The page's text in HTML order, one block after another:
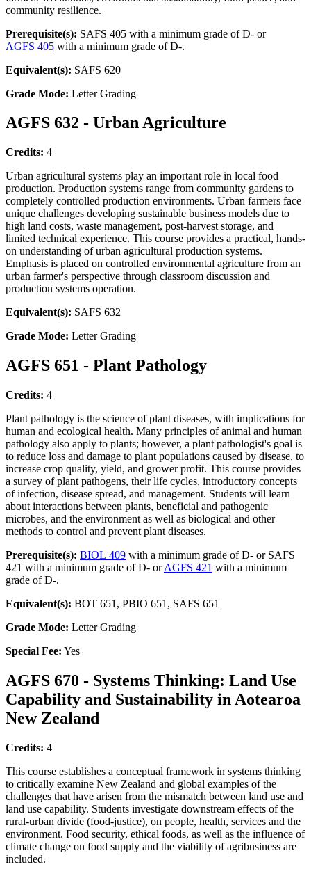
community resilience.
Prerequisite(s): SAFS 405 with a minimum grade of D- or
AGFS 405 with a minimum grade of D-.
Equivalent(s): SAFS 620
Grade Mode: Letter Grading
AGFS 632 - Urban Agriculture
Credits: 4
Urban agricultural systems play an important role in local food
production. Production systems range from community gardens to
completely controlled production environments. Urban farmers face
unique challenges developing sustainable business models due to
high land costs, waste management, post-harvest storage, and
limited technical experience. This course provides a practical, hands-
on understanding of urban agricultural production systems.
Emphasis is placed on controlled environmental agriculture from an
urban farmer's perspective through classroom discussion and
production systems operation.
Equivalent(s): SAFS 632
Grade Mode: Letter Grading
AGFS 651 - Plant Pathology
Credits: 4
Plant pathology is the science of plant diseases, with implications for
human and ecological health. Many principles of animal and human
pathology also apply to plants; however, a plant pathologist's goal is
to reduce loss and damage to plant populations caused by disease, to
increase crop quality, yield, and grower profit. This course provides
a survey of plant pathogens, their life cycles, introductory concepts
of infection, disease spread, and management. Students will learn
about interactions between plants, beneficial and pathogenic
microbes, and the environment as well as biological and other
methods to control and prevent plant diseases.
Prerequisite(s): BIOL 409 with a minimum grade of D- or SAFS
421 with a minimum grade of D- orAGFS 421 with a minimum
grade of D-.
Equivalent(s): BOT 651, PBIO 651, SAFS 651
Grade Mode: Letter Grading
Special Fee: Yes
AGFS 670 - Systems Thinking: Land Use
Capability and Sustainability in Aotearoa
New Zealand
Credits: 4
This course establishes a conceptual framework in systems thinking
to critically examine New Zealand and global examples of the
challenges that have arisen from the mismatch between land use and
land use capability. Students investigate downstream effects of the
rural-urban divide (food-justice), on people, health, services and the
environment. Food security, ethical foods, as well as the influence of
climate change on food supply and the viability of agribusiness are
included.